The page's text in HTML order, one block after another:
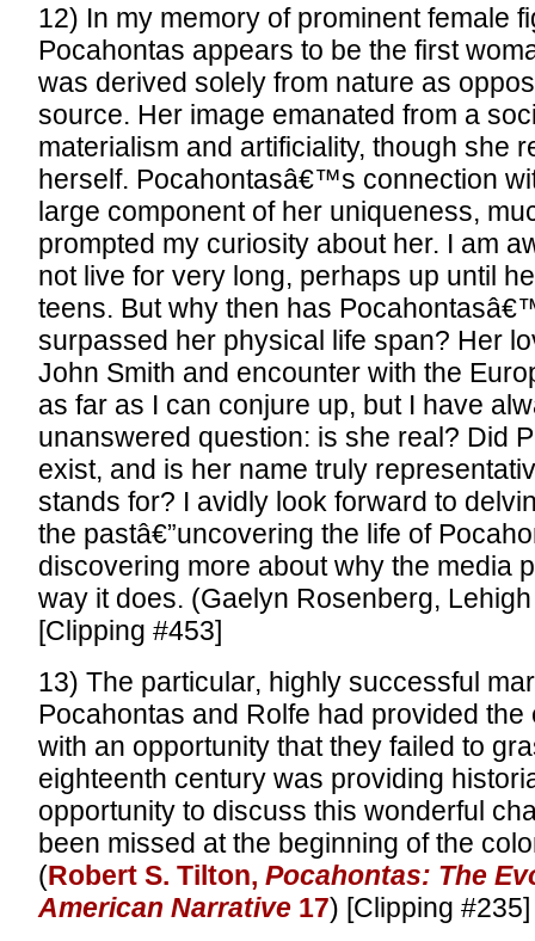
12) In my memory of prominent female
Pocahontas appears to be the first
was derived solely from nature as
source. Her image emanated from a
materialism and artificiality, though she
herself. Pocahontasâ€™s connection
large component of her uniqueness,
prompted my curiosity about her. I am
not live for very long, perhaps up until
teens. But why then has
surpassed her physical life span? Her
John Smith and encounter with the
as far as I can conjure up, but I have
unanswered question: is she real? Did
exist, and is her name truly
stands for? I avidly look forward to
the pastâ€”uncovering the life of
discovering more about why the media
way it does. (Gaelyn Rosenberg,
[Clipping #453]
13) The particular, highly successful
Pocahontas and Rolfe had provided the
with an opportunity that they failed to
eighteenth century was providing
opportunity to discuss this wonderful
been missed at the beginning of the
(Robert S. Tilton, Pocahontas: The
American Narrative 17) [Clipping #235]